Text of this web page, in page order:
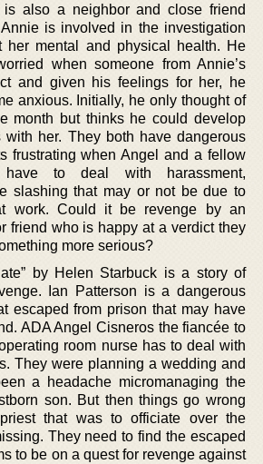
is also a neighbor and close friend
is involved in the investigation
her mental and physical health. He
when someone from Annie’s
and given his feelings for her, he
anxious. Initially, he only thought of
month but thinks he could develop
with her. They both have dangerous
frustrating when Angel and a fellow
have to deal with harassment,
slashing that may or not be due to
work. Could it be revenge by an
friend who is happy at a verdict they
more serious?
by Helen Starbuck is a story of
Ian Patterson is a dangerous
escaped from prison that may have
ADA Angel Cisneros the fiancée to
room nurse has to deal with
They were planning a wedding and
a headache micromanaging the
son. But then things go wrong
that was to officiate over the
They need to find the escaped
to be on a quest for revenge against